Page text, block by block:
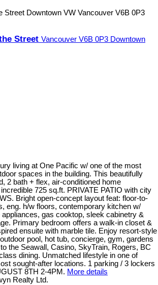
Street Downtown VW Vancouver V6B 0P3
Street Vancouver V6B 0P3 Downtown
living at One Pacific w/ one of the most
spaces in the building. This beautifully
2 bath + flex, air-conditioned home
725 sq.ft. PRIVATE PATIO with city
Bright open-concept layout feat: floor-to-
eng. h/w floors, contemporary kitchen w/
gas cooktop, sleek cabinetry &
Primary bedroom offers a walk-in closet &
ensuite with marble tile. Enjoy resort-style
pool, hot tub, concierge, gym, gardens
the Seawall, Casino, SkyTrain, Rogers, BC
dining. Unmatched lifestyle in one of
sought-after locations. 1 parking / 3 lockers
8TH 2-4PM. More details
Realty Ltd.